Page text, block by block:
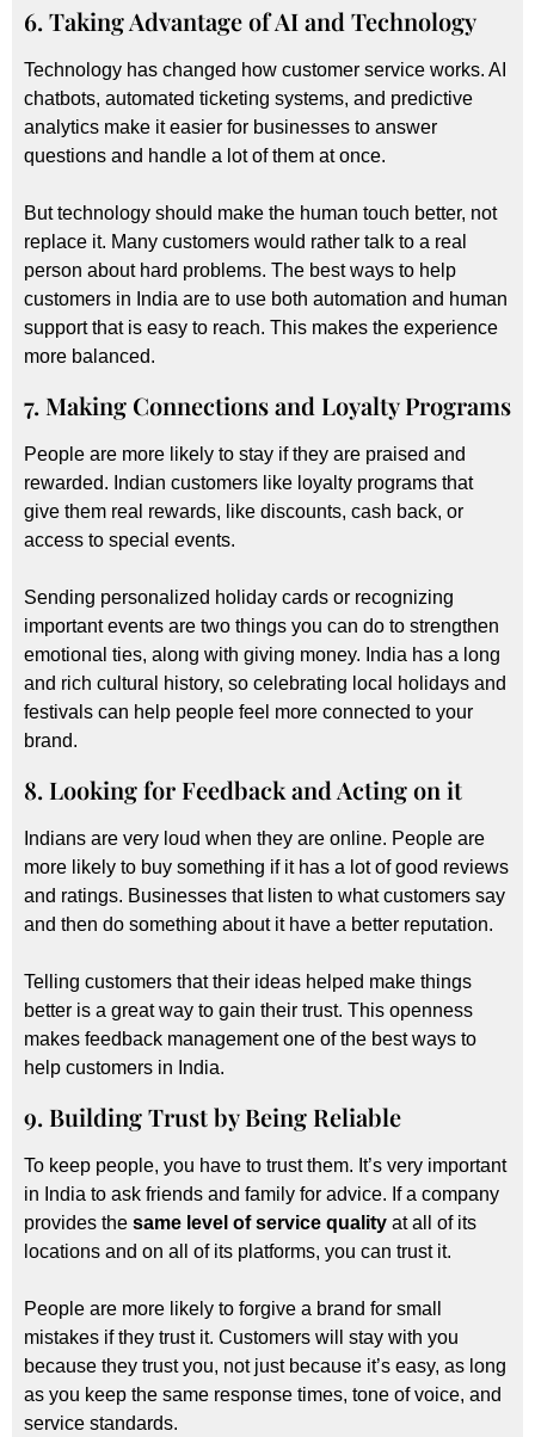
6. Taking Advantage of AI and Technology
Technology has changed how customer service works. AI
chatbots, automated ticketing systems, and predictive
analytics make it easier for businesses to answer
questions and handle a lot of them at once.
But technology should make the human touch better, not
replace it. Many customers would rather talk to a real
person about hard problems. The best ways to help
customers in India are to use both automation and human
support that is easy to reach. This makes the experience
more balanced.
7. Making Connections and Loyalty Programs
People are more likely to stay if they are praised and
rewarded. Indian customers like loyalty programs that
give them real rewards, like discounts, cash back, or
access to special events.
Sending personalized holiday cards or recognizing
important events are two things you can do to strengthen
emotional ties, along with giving money. India has a long
and rich cultural history, so celebrating local holidays and
festivals can help people feel more connected to your
brand.
8. Looking for Feedback and Acting on it
Indians are very loud when they are online. People are
more likely to buy something if it has a lot of good reviews
and ratings. Businesses that listen to what customers say
and then do something about it have a better reputation.
Telling customers that their ideas helped make things
better is a great way to gain their trust. This openness
makes feedback management one of the best ways to
help customers in India.
9. Building Trust by Being Reliable
To keep people, you have to trust them. It’s very important
in India to ask friends and family for advice. If a company
provides the same level of service quality at all of its
locations and on all of its platforms, you can trust it.
People are more likely to forgive a brand for small
mistakes if they trust it. Customers will stay with you
because they trust you, not just because it’s easy, as long
as you keep the same response times, tone of voice, and
service standards.